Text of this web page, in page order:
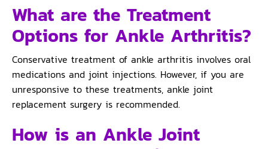
What are the Treatment
Options for Ankle Arthritis?
Conservative treatment of ankle arthritis involves oral
medications and joint injections. However, if you are
unresponsive to these treatments, ankle joint
replacement surgery is recommended.
How is an Ankle Joint